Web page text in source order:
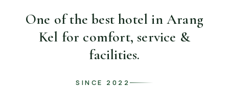
One of the best hotel in Arang
Kel for comfort, service &
facilities.
SINCE 2022